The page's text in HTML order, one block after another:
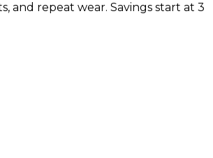
and repeat wear. Savings start at 3